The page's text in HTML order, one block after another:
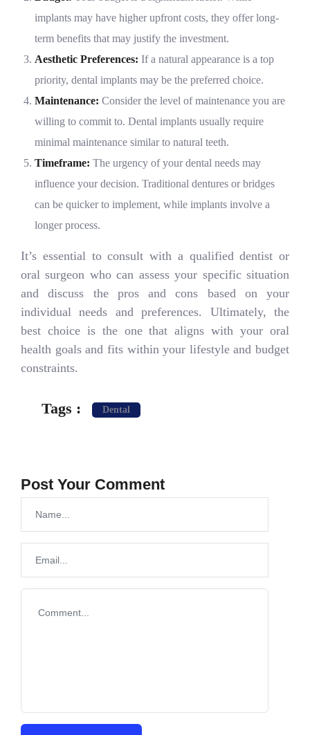
implants may have higher upfront costs, they offer long-
term benefits that may justify the investment.
Aesthetic Preferences: If a natural appearance is a top
priority, dental implants may be the preferred choice.
Maintenance: Consider the level of maintenance you are
willing to commit to. Dental implants usually require
minimal maintenance similar to natural teeth.
Timeframe: The urgency of your dental needs may
influence your decision. Traditional dentures or bridges
can be quicker to implement, while implants involve a
longer process.
It’s essential to consult with a qualified dentist or
oral surgeon who can assess your specific situation
and discuss the pros and cons based on your
individual needs and preferences. Ultimately, the
best choice is the one that aligns with your oral
health goals and fits within your lifestyle and budget
constraints.
Tags : Dental
Post Your Comment